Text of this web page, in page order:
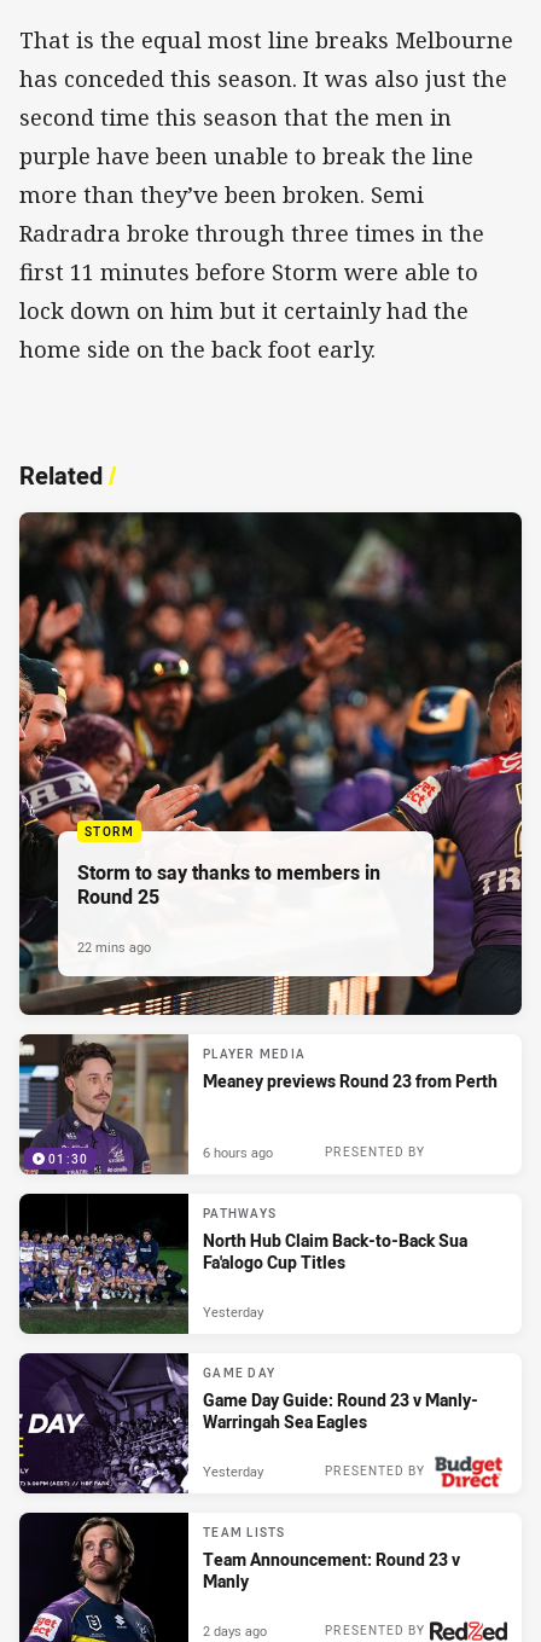
That is the equal most line breaks Melbourne
has conceded this season. It was also just the
second time this season that the men in
purple have been unable to break the line
more than they’ve been broken. Semi
Radradra broke through three times in the
first 11 minutes before Storm were able to
lock down on him but it certainly had the
home side on the back foot early.
Related/
STORM
Storm to say thanks to members in
Round 25
22 mins ago
01:30
PLAYER MEDIA
Meaney previews Round 23 from Perth
PRESENTED BY
6 hours ago
PATHWAYS
North Hub Claim Back-to-Back Sua
Fa'alogo Cup Titles
Yesterday
GAME DAY
Game Day Guide: Round 23 v Manly-
Warringah Sea Eagles
PRESENTED BY
Yesterday
TEAM LISTS
Team Announcement: Round 23 v
Manly
PRESENTED BY
2 days ago